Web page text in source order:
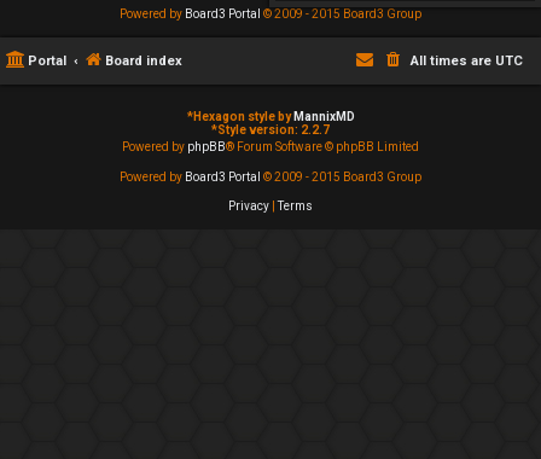
Powered by Board3 Portal © 2009 - 2015 Board3 Group
Portal Board index All times are UTC
*Hexagon style by MannixMD
*Style version: 2.2.7
Powered by phpBB® Forum Software © phpBB Limited
Powered by Board3 Portal © 2009 - 2015 Board3 Group
Privacy |Terms